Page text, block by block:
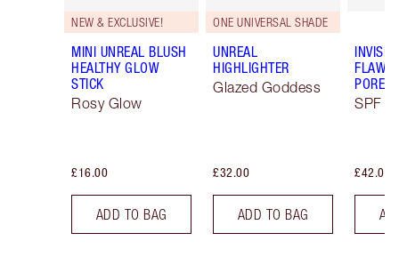
NEW & EXCLUSIVE!
MINI UNREAL BLUSH
HEALTHY GLOW
STICK
Rosy Glow
£16.00
ADD TO BAG
ONE UNIVERSAL SHADE
UNREAL
HIGHLIGHTER
Glazed Goddess
£32.00
ADD TO BAG
SPF
£42.00